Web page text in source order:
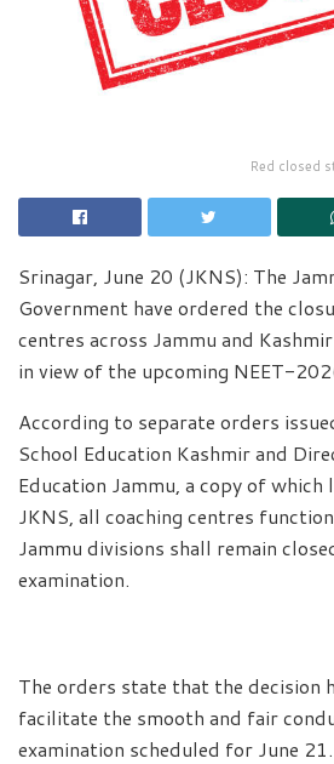
Red closed
Srinagar, June 20 (JKNS): The
Government have ordered the
centres across Jammu and
in view of the upcoming NEET-
According to separate orders
School Education Kashmir and
Education Jammu, a copy of which
JKNS, all coaching centres
Jammu divisions shall remain
examination.
The orders state that the decision
facilitate the smooth and fair
examination scheduled for June 21.